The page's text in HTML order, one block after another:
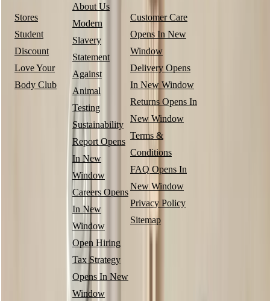
Stores
Student
Discount
Love Your
Body Club
About Us
Modern
Slavery
Statement
Against
Animal
Testing
Sustainability
Report Opens
In New
Window
Careers Opens
In New
Window
Open Hiring
Tax Strategy
Opens In New
Window
Customer Care
Opens In New
Window
Delivery Opens
In New Window
Returns Opens In
New Window
Terms &
Conditions
FAQ Opens In
New Window
Privacy Policy
Sitemap